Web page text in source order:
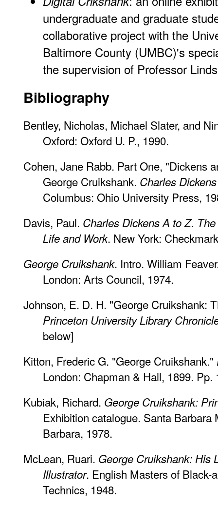
undergraduate and graduate
collaborative project with the
Baltimore County (UMBC)'s
the supervision of Professor
Bibliography
Bentley, Nicholas, Michael Slater, and
Oxford: Oxford U. P., 1990.
Cohen, Jane Rabb. Part One, "Dickens
George Cruikshank. Charles
Columbus: Ohio University Press,
Davis, Paul. Charles Dickens A to Z.
Life and Work. New York:
George Cruikshank. Intro. William
London: Arts Council, 1974.
Johnson, E. D. H. "George Cruikshank:
Princeton University Library
below]
Kitton, Frederic G. "George Cruikshank."
London: Chapman & Hall, 1899. Pp.
Kubiak, Richard. George Cruikshank:
Exhibition catalogue. Santa Barbara
Barbara, 1978.
McLean, Ruari. George Cruikshank: His
Illustrator. English Masters of Black-
Technics, 1948.